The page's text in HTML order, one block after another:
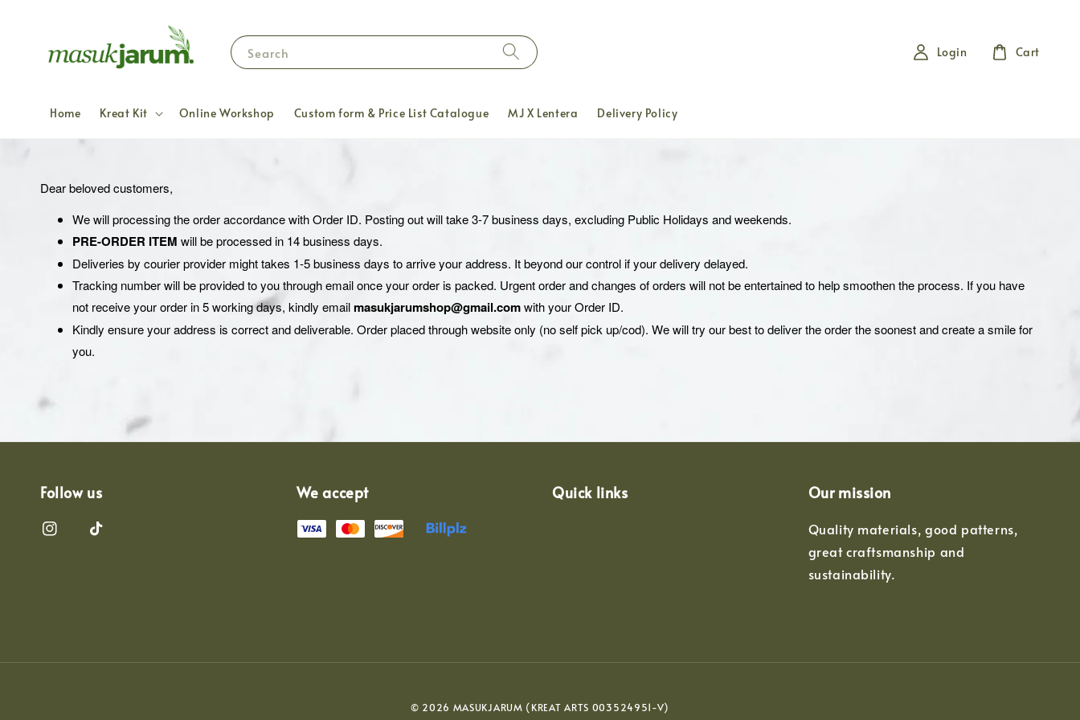
Search
Home Kreat Kit Online Workshop Custom form & Price List Catalogue MJ X Lentera Delivery Policy
Login Cart
Dear beloved customers,
We will processing the order accordance with Order ID. Posting out will take 3-7 business days, excluding Public Holidays and weekends.
PRE-ORDER ITEM will be processed in 14 business days.
Deliveries by courier provider might takes 1-5 business days to arrive your address. It beyond our control if your delivery delayed.
Tracking number will be provided to you through email once your order is packed. Urgent order and changes of orders will not be entertained to help smoothen the process. If you have
not receive your order in 5 working days, kindly emailmasukjarumshop@gmail.comwith your Order ID.
Kindly ensure your address is correct and deliverable. Order placed through website only (no self pick up/cod). We will try our best to deliver the order the soonest and create a smile for
you.
Follow us We accept Quick links Our mission
Quality materials, good patterns,
great craftsmanship and
sustainability.
© 2026 MASUKJARUM (KREAT ARTS 003524951-V)